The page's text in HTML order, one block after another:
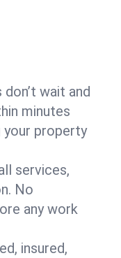
wait and
minutes
your property
services,
No
any work
insured,